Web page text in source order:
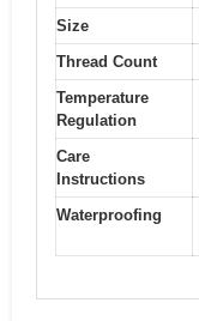
Size
Thread Count
Temperature
Regulation
Care
Instructions
Waterproofing